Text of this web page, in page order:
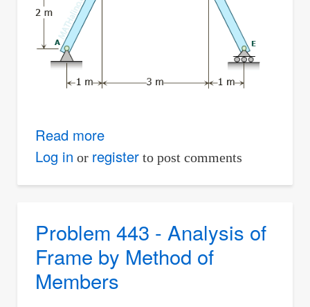
Read moreabout
Problem
of
an
A-
Log in or registerto post comments
Problem 443 - Analysis of
Frame by Method of
Members